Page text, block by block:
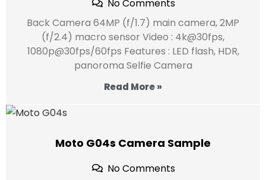
No Comments
Back Camera 64MP (f/1.7) main camera, 2MP
(f/2.4) macro sensor Video : 4k@30fps,
1080p@30fps/60fps Features : LED flash, HDR,
panoroma Selfie Camera
Read More »
Moto G04s Camera Sample
No Comments